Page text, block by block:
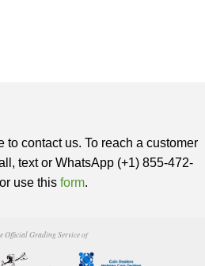
to contact us. To reach a customer
text or WhatsApp (+1) 855-472-
use this form.
Official Grading Service of